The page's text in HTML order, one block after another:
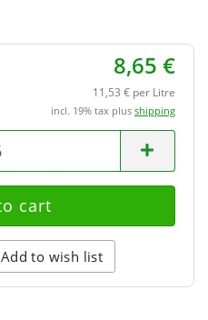
8,65 €
11,53 € per Litre
incl. 19% tax plus shipping
Add to wish list